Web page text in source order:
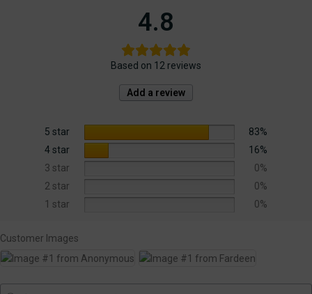
4.8
Based on 12 reviews
Add a review
5 star
83%
4 star
16%
3 star
0%
2 star
0%
1 star
0%
Customer Images